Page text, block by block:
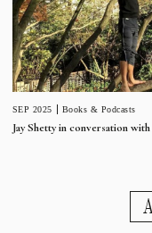
SEP 2025 Books & Podcasts
Jay Shetty in conversation